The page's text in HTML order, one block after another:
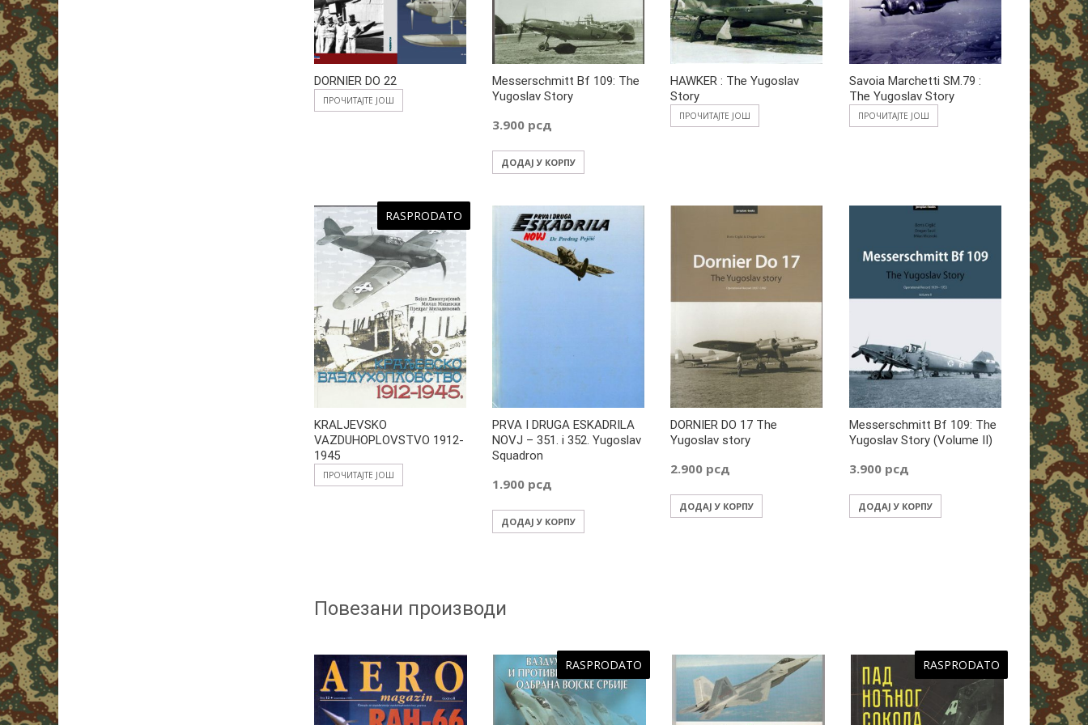
DORNIER DO 22
ПРОЧИТАЈТЕ ЈОШ
Messerschmitt Bf 109: The
Yugoslav Story
3.900 рсд
ДОДАЈ У КОРПУ
HAWKER : The Yugoslav
Story
ПРОЧИТАЈТЕ ЈОШ
Savoia Marchetti SM.79 :
The Yugoslav Story
ПРОЧИТАЈТЕ ЈОШ
RASPRODATO
KRALJEVSKO
VAZDUHOPLOVSTVO 1912-
1945
ПРОЧИТАЈТЕ ЈОШ
PRVA I DRUGA ESKADRILA
NOVJ – 351. i 352. Yugoslav
Squadron
1.900 рсд
ДОДАЈ У КОРПУ
DORNIER DO 17 The
Yugoslav story
2.900 рсд
ДОДАЈ У КОРПУ
Messerschmitt Bf 109: The
Yugoslav Story (Volume II)
3.900 рсд
ДОДАЈ У КОРПУ
Повезани производи
RASPRODATO RASPRODATO